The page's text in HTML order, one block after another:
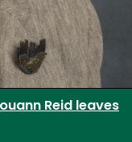
Reid leaves